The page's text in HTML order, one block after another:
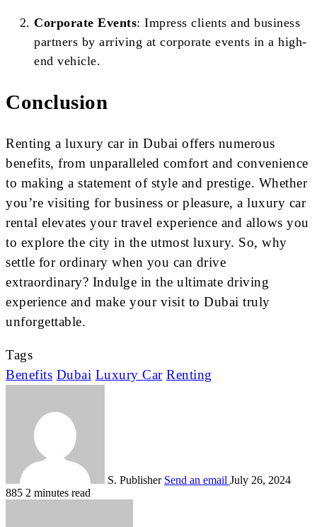
Corporate Events: Impress clients and business
partners by arriving at corporate events in a high-
end vehicle.
Conclusion
Renting a luxury car in Dubai offers numerous
benefits, from unparalleled comfort and convenience
to making a statement of style and prestige. Whether
you’re visiting for business or pleasure, a luxury car
rental elevates your travel experience and allows you
to explore the city in the utmost luxury. So, why
settle for ordinary when you can drive
extraordinary? Indulge in the ultimate driving
experience and make your visit to Dubai truly
unforgettable.
Tags
Benefits Dubai Luxury Car Renting
S. Publisher Send an email July 26, 2024
885 2 minutes read